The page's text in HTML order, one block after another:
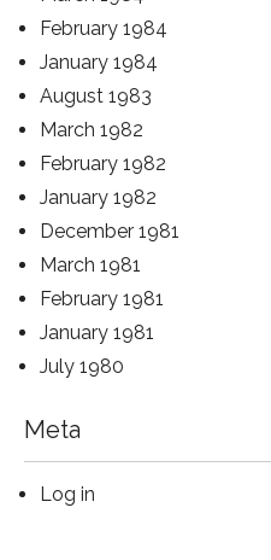
February 1984
January 1984
August 1983
March 1982
February 1982
January 1982
December 1981
March 1981
February 1981
January 1981
July 1980
Meta
Log in